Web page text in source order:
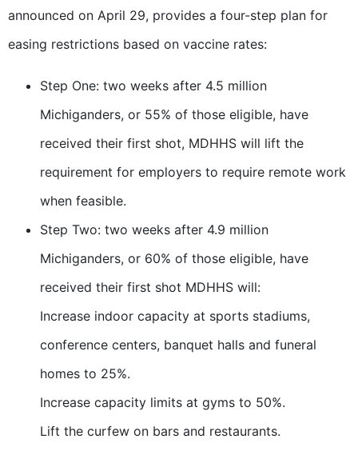
announced on April 29, provides a four-step plan for
easing restrictions based on vaccine rates:
Step One: two weeks after 4.5 million
Michiganders, or 55% of those eligible, have
received their first shot, MDHHS will lift the
requirement for employers to require remote work
when feasible.
Step Two: two weeks after 4.9 million
Michiganders, or 60% of those eligible, have
received their first shot MDHHS will:
Increase indoor capacity at sports stadiums,
conference centers, banquet halls and funeral
homes to 25%.
Increase capacity limits at gyms to 50%.
Lift the curfew on bars and restaurants.